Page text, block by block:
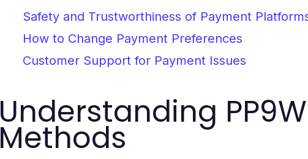
Safety and Trustworthiness of Payment
How to Change Payment Preferences
Customer Support for Payment Issues
Understanding
Methods